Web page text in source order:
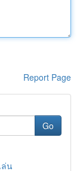
Report Page
Go
ล่น